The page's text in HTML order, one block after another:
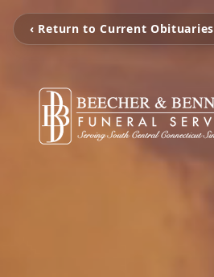
‹ Return to Current Obituaries